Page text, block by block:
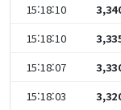
15:18:10
15:18:10
15:18:07
15:18:03